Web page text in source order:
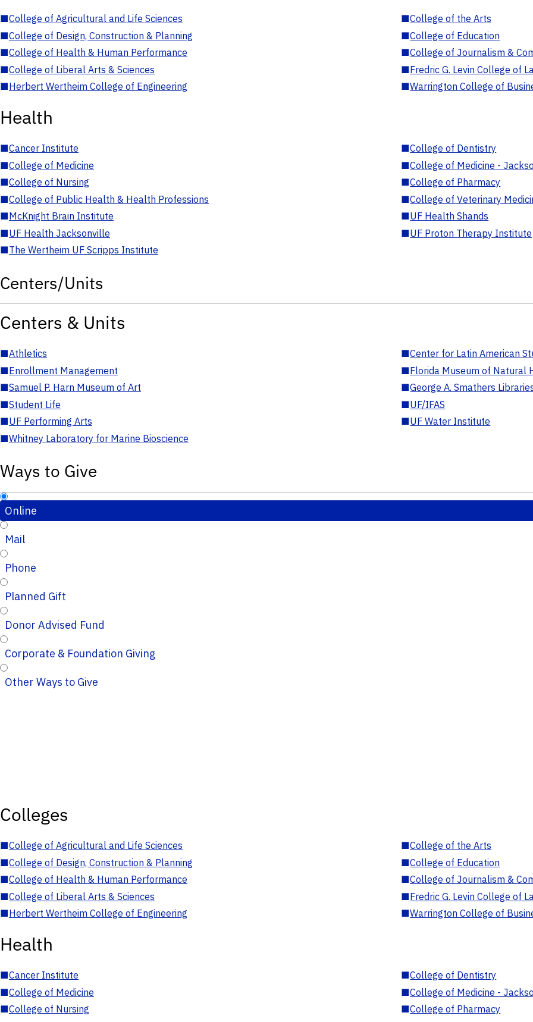
■College of Agricultural and Life Sciences ■College of the Arts
■College of Design, Construction & Planning ■College of Education
■College of Health & Human Performance ■College of Journalism &
■College of Liberal Arts & Sciences ■Fredric G. Levin College of
■Herbert Wertheim College of Engineering ■Warrington College of
Health
■Cancer Institute ■College of Dentistry
■College of Medicine ■College of Medicine -
■College of Nursing ■College of Pharmacy
■College of Public Health & Health Professions ■College of Veterinary
■McKnight Brain Institute ■UF Health Shands
■UF Health Jacksonville ■UF Proton Therapy Institute
■The Wertheim UF Scripps Institute
Centers/Units
Centers & Units
■Athletics ■Center for Latin American
■Enrollment Management ■Florida Museum of Natural
■Samuel P. Harn Museum of Art ■George A. Smathers
■Student Life ■UF/IFAS
■UF Performing Arts ■UF Water Institute
■Whitney Laboratory for Marine Bioscience
Ways to Give
Online
Mail
Phone
Planned Gift
Donor Advised Fund
Corporate & Foundation Giving
Other Ways to Give
Colleges
■College of Agricultural and Life Sciences ■College of the Arts
■College of Design, Construction & Planning ■College of Education
■College of Health & Human Performance ■College of Journalism &
■College of Liberal Arts & Sciences ■Fredric G. Levin College of
■Herbert Wertheim College of Engineering ■Warrington College of
Health
■Cancer Institute ■College of Dentistry
■College of Medicine ■College of Medicine -
■College of Nursing ■College of Pharmacy